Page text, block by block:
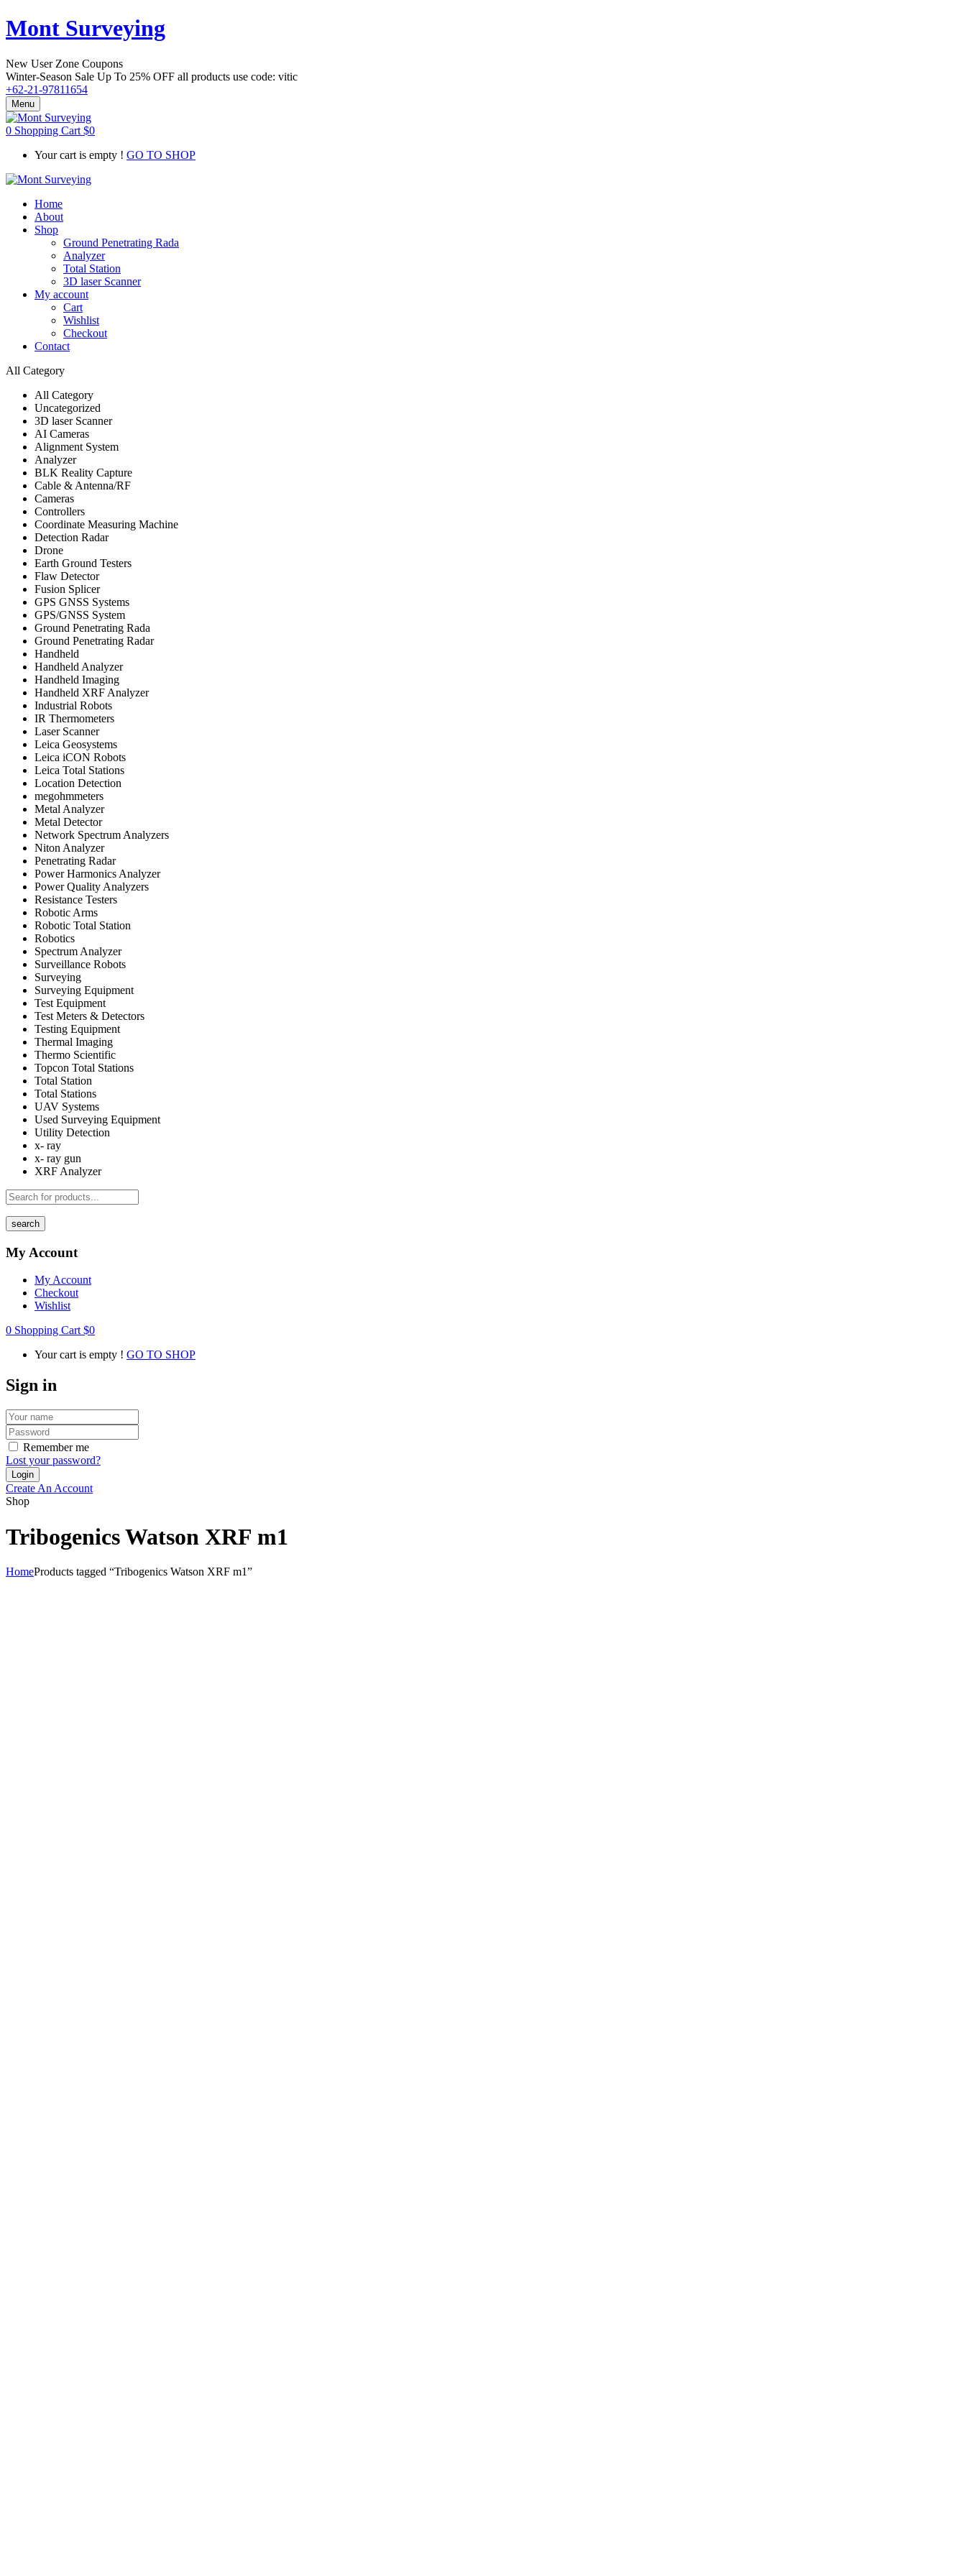
Mont Surveying
New User Zone Coupons
Winter-Season Sale Up To 25% OFF all products use code: vitic
+62-21-97811654
Menu
0 Shopping Cart $0
Your cart is empty ! GO TO SHOP
Home
About
Shop
Ground Penetrating Rada
Analyzer
Total Station
3D laser Scanner
My account
Cart
Wishlist
Checkout
Contact
All Category
All Category
Uncategorized
3D laser Scanner
AI Cameras
Alignment System
Analyzer
BLK Reality Capture
Cable & Antenna/RF
Cameras
Controllers
Coordinate Measuring Machine
Detection Radar
Drone
Earth Ground Testers
Flaw Detector
Fusion Splicer
GPS GNSS Systems
GPS/GNSS System
Ground Penetrating Rada
Ground Penetrating Radar
Handheld
Handheld Analyzer
Handheld Imaging
Handheld XRF Analyzer
Industrial Robots
IR Thermometers
Laser Scanner
Leica Geosystems
Leica iCON Robots
Leica Total Stations
Location Detection
megohmmeters
Metal Analyzer
Metal Detector
Network Spectrum Analyzers
Niton Analyzer
Penetrating Radar
Power Harmonics Analyzer
Power Quality Analyzers
Resistance Testers
Robotic Arms
Robotic Total Station
Robotics
Spectrum Analyzer
Surveillance Robots
Surveying
Surveying Equipment
Test Equipment
Test Meters & Detectors
Testing Equipment
Thermal Imaging
Thermo Scientific
Topcon Total Stations
Total Station
Total Stations
UAV Systems
Used Surveying Equipment
Utility Detection
x- ray
x- ray gun
XRF Analyzer
search
My Account
My Account
Checkout
Wishlist
0 Shopping Cart $0
Your cart is empty ! GO TO SHOP
Sign in
Remember me
Lost your password?
Create An Account
Shop
Tribogenics Watson XRF m1
HomeProducts tagged “Tribogenics Watson XRF m1”